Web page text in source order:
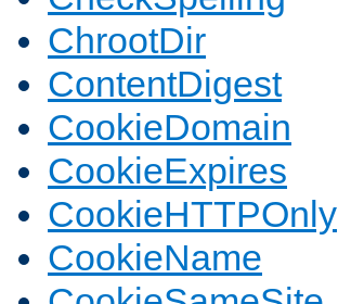
ChrootDir
ContentDigest
CookieDomain
CookieExpires
CookieHTTPOnly
CookieName